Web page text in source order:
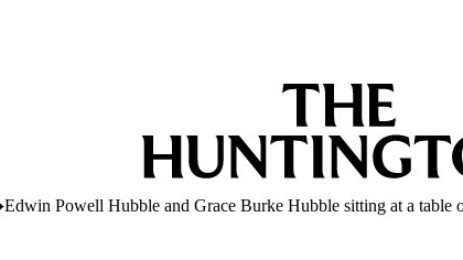
Edwin Powell Hubble and Grace Burke Hubble sitting at a table